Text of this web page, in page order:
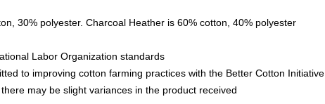
30% polyester. Charcoal Heather is 60% cotton, 40% polyester
Labor Organization standards
to improving cotton farming practices with the Better Cotton Initiative
may be slight variances in the product received